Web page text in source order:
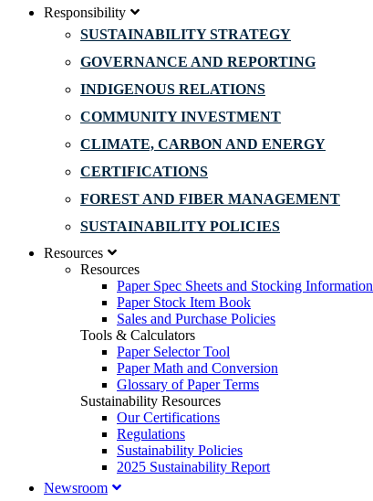
Responsibility
SUSTAINABILITY STRATEGY
GOVERNANCE AND REPORTING
INDIGENOUS RELATIONS
COMMUNITY INVESTMENT
CLIMATE, CARBON AND ENERGY
CERTIFICATIONS
FOREST AND FIBER MANAGEMENT
SUSTAINABILITY POLICIES
Resources
Resources
Paper Spec Sheets and Stocking Information
Paper Stock Item Book
Sales and Purchase Policies
Tools & Calculators
Paper Selector Tool
Paper Math and Conversion
Glossary of Paper Terms
Sustainability Resources
Our Certifications
Regulations
Sustainability Policies
2025 Sustainability Report
Newsroom